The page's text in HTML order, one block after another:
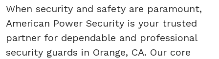
When security and safety are paramount,
American Power Security is your trusted
partner for dependable and professional
security guards in Orange, CA. Our core